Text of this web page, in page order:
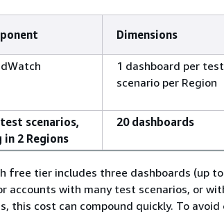
Dimensions
1 dashboard per test
scenario per Region
scenarios,
in 2 Regions
20 dashboards
free tier includes three dashboards (up
accounts with many test scenarios, or
this cost can compound quickly. To